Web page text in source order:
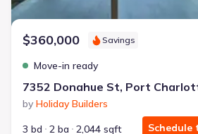
3.99% interest
Modern Kitchen
$360,000 Savings
Move-in ready
by Holiday Builders
3 bd
2 ba 2,044 sqft Schedule